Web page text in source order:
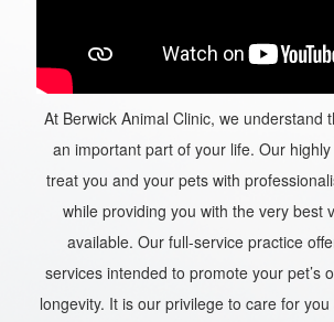
At Berwick Animal Clinic, we understand
an important part of your life. Our
treat you and your pets with
while providing you with the very best
available. Our full-service practice
services intended to promote your pet’s
longevity. It is our privilege to care for